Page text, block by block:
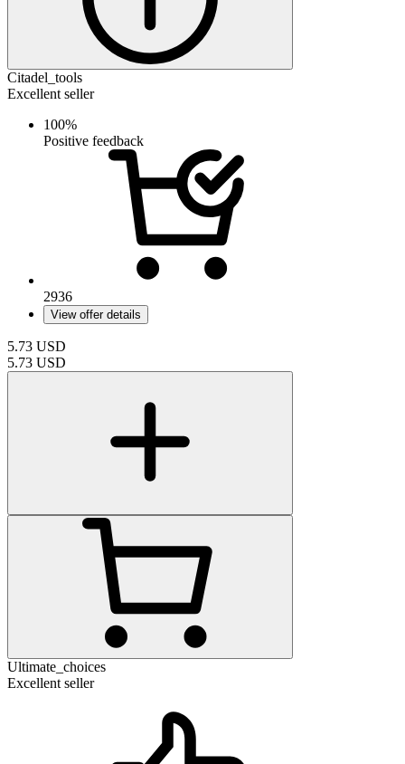
Citadel_tools
Excellent seller
100%
Positive feedback
2936
View offer details
5.73 USD
5.73 USD
Ultimate_choices
Excellent seller